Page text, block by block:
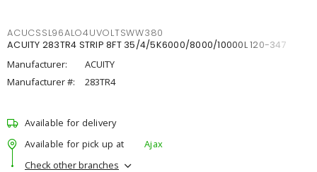
ACUCSSL96ALO4UVOLTSWW380
ACUITY 283TR4 STRIP 8FT 35/4/5K6000/8000/10000L 120-347
Manufacturer:
ACUITY
Manufacturer #:
283TR4
Available for delivery
Available for pick up at
Ajax
Check other branches